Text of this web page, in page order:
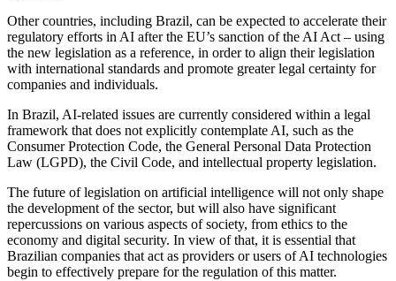
Other countries, including Brazil, can be expected to accelerate their
regulatory efforts in AI after the EU’s sanction of the AI Act – using
the new legislation as a reference, in order to align their legislation
with international standards and promote greater legal certainty for
companies and individuals.
In Brazil, AI-related issues are currently considered within a legal
framework that does not explicitly contemplate AI, such as the
Consumer Protection Code, the General Personal Data Protection
Law (LGPD), the Civil Code, and intellectual property legislation.
The future of legislation on artificial intelligence will not only shape
the development of the sector, but will also have significant
repercussions on various aspects of society, from ethics to the
economy and digital security. In view of that, it is essential that
Brazilian companies that act as providers or users of AI technologies
begin to effectively prepare for the regulation of this matter.